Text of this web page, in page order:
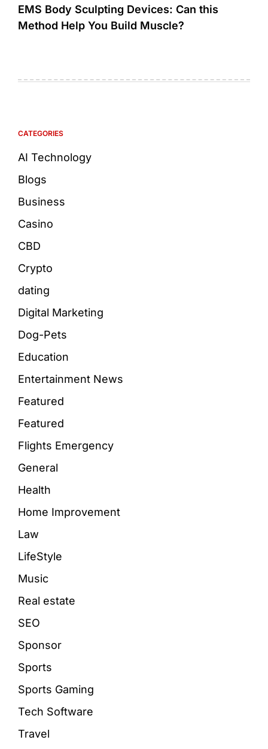
EMS Body Sculpting Devices: Can this
Method Help You Build Muscle?
CATEGORIES
AI Technology
Blogs
Business
Casino
CBD
Crypto
dating
Digital Marketing
Dog-Pets
Education
Entertainment News
Featured
Featured
Flights Emergency
General
Health
Home Improvement
Law
LifeStyle
Music
Real estate
SEO
Sponsor
Sports
Sports Gaming
Tech Software
Travel